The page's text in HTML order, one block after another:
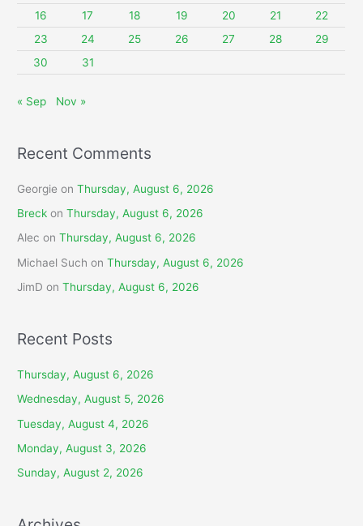
:
16
17 18 19 20 21
22
23
24 25 26 27 28
29
30
31
« Sep Nov »
Recent Comments
Georgie onThursday, August 6, 2026
Breck onThursday, August 6, 2026
Alec onThursday, August 6, 2026
Michael Such onThursday, August 6, 2026
JimD onThursday, August 6, 2026
Recent Posts
Thursday, August 6, 2026
Wednesday, August 5, 2026
Tuesday, August 4, 2026
Monday, August 3, 2026
Sunday, August 2, 2026